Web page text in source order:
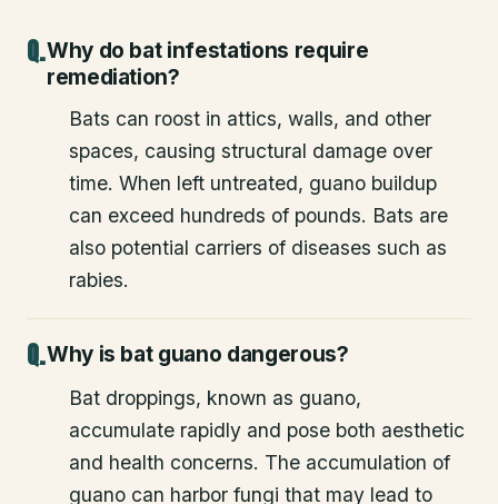
Why do bat infestations require
remediation?
Bats can roost in attics, walls, and other
spaces, causing structural damage over
time. When left untreated, guano buildup
can exceed hundreds of pounds. Bats are
also potential carriers of diseases such as
rabies.
Why is bat guano dangerous?
Bat droppings, known as guano,
accumulate rapidly and pose both aesthetic
and health concerns. The accumulation of
guano can harbor fungi that may lead to